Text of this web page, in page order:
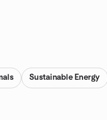
Sustainable Energy